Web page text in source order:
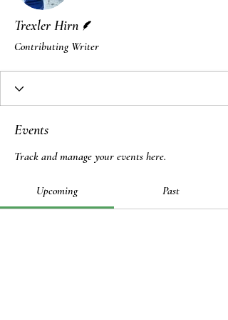
Trexler Hirn
Contributing Writer
Events
Track and manage your events here.
Upcoming Past